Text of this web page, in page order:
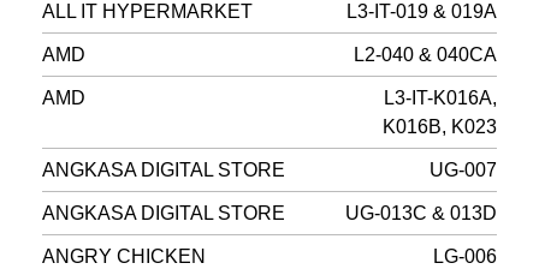
ALL IT HYPERMARKET L3-IT-019 & 019A
AMD L2-040 & 040CA
AMD
L3-IT-K016A,
K016B, K023
ANGKASA DIGITAL STORE UG-007
ANGKASA DIGITAL STORE UG-013C & 013D
ANGRY CHICKEN LG-006